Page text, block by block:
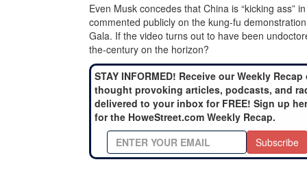
Even Musk concedes that China is “kicking ass”
commented publicly on the kung-fu
Gala. If the video turns out to have been
the-century on the horizon?
STAY INFORMED! Receive our Weekly Recap
thought provoking articles, podcasts, and
delivered to your inbox for FREE! Sign up
for the HoweStreet.com Weekly Recap.
Subscribe